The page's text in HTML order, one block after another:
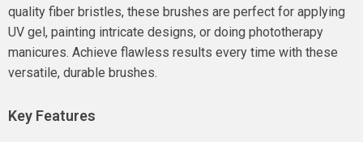
quality fiber bristles, these brushes are perfect for applying
UV gel, painting intricate designs, or doing phototherapy
manicures. Achieve flawless results every time with these
versatile, durable brushes.
Key Features